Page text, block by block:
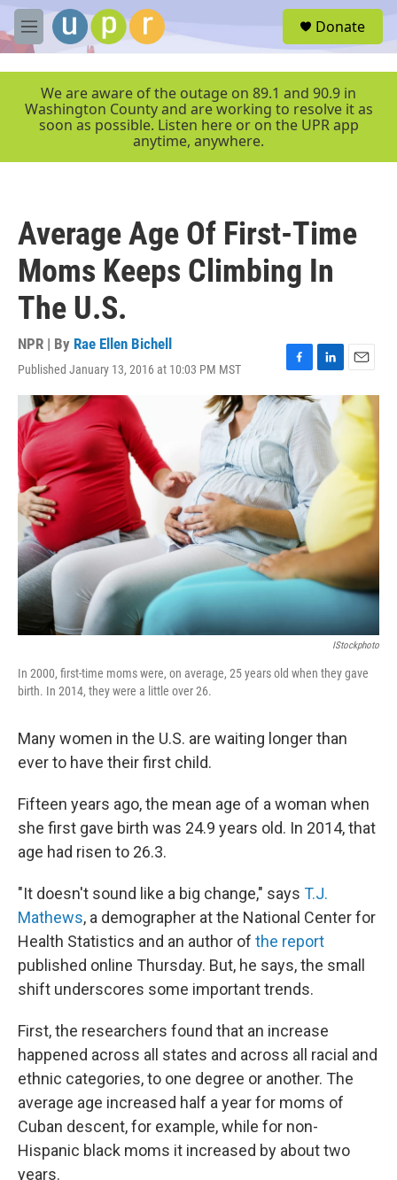
Skip to main content
M
e
r
Donate
We are aware of the outage on 89.1 and 90.9 in
Washington County and are working to resolve it as
soon as possible. Listen here or on the UPR app
anytime, anywhere.
Average Age Of First-Time
Moms Keeps Climbing In
The U.S.
NPR | By Rae Ellen Bichell
Published January 13, 2016 at 10:03 PM MST
F
a
c
e
b
o
o
k
L
n
k
d
I
n
E
m
a
i
IStockphoto
In 2000, first-time moms were, on average, 25 years old when they gave
birth. In 2014, they were a little over 26.
Many women in the U.S. are waiting longer than
ever to have their first child.
Fifteen years ago, the mean age of a woman when
she first gave birth was 24.9 years old. In 2014, that
age had risen to 26.3.
"It doesn't sound like a big change," says T.J.
Mathews, a demographer at the National Center for
Health Statistics and an author of the report
published online Thursday. But, he says, the small
shift underscores some important trends.
First, the researchers found that an increase
happened across all states and across all racial and
ethnic categories, to one degree or another. The
average age increased half a year for moms of
Cuban descent, for example, while for non-
Hispanic black moms it increased by about two
years.